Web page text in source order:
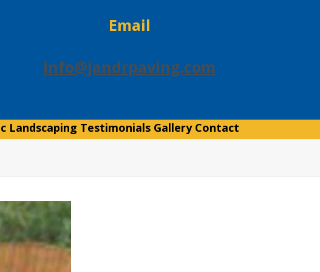
Email
info@jandrpaving.com
Landscaping Testimonials Gallery Contact